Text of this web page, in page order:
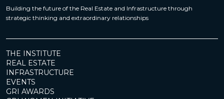
Building the future of the Real Estate and Infrastructure through
strategic thinking and extraordinary relationships
THE INSTITUTE
REAL ESTATE
INFRASTRUCTURE
EVENTS
GRI AWARDS